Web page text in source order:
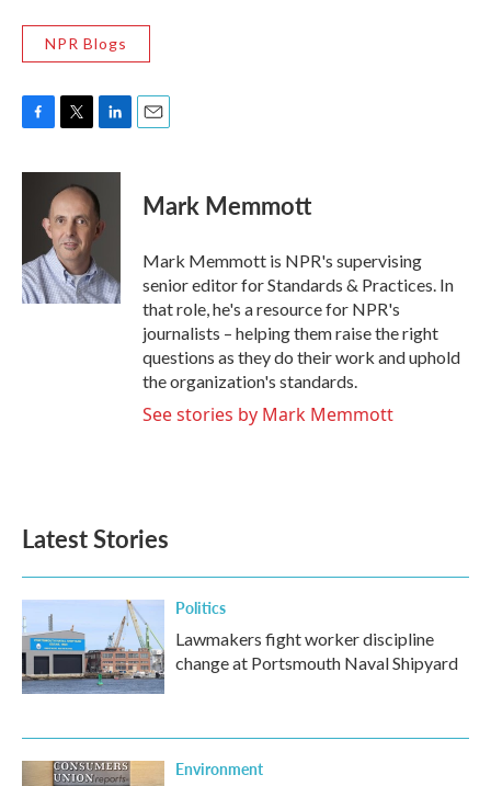
NPR Blogs
c
o
k
i
t
t
e
r
n
k
e
d
n
Mark Memmott
Mark Memmott is NPR's supervising
senior editor for Standards & Practices. In
that role, he's a resource for NPR's
journalists – helping them raise the right
questions as they do their work and uphold
the organization's standards.
See stories by Mark Memmott
Latest Stories
Politics
Lawmakers fight worker discipline
change at Portsmouth Naval Shipyard
Environment